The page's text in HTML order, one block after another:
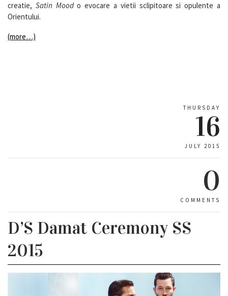
creatie, Satin Moodo evocare a vietii sclipitoare si opulente a
Orientului.
(more…)
THURSDAY
16
JULY 2015
0
COMMENTS
D’S Damat Ceremony SS
2015